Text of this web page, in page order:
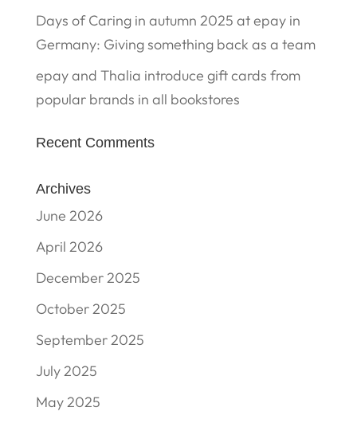
Days of Caring in autumn 2025 at epay in
Germany: Giving something back as a team
epay and Thalia introduce gift cards from
popular brands in all bookstores
Recent Comments
Archives
June 2026
April 2026
December 2025
October 2025
September 2025
July 2025
May 2025